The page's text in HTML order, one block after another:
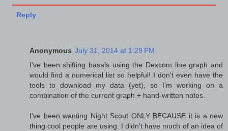
Reply
Anonymous July 31, 2014 at 1:29 PM
I've been shifting basals using the Dexcom line graph and
would find a numerical list so helpful! I don't even have the
tools to download my data (yet), so I'm working on a
combination of the current graph + hand-written notes.
I've been wanting Night Scout ONLY BECAUSE it is a new
thing cool people are using. I didn't have much of an idea of